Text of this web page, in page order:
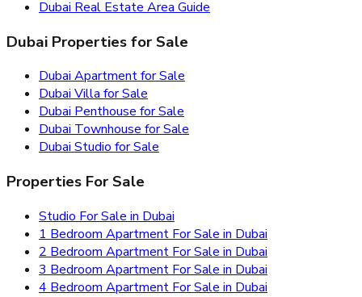
Dubai Real Estate Area Guide
Dubai Properties for Sale
Dubai Apartment for Sale
Dubai Villa for Sale
Dubai Penthouse for Sale
Dubai Townhouse for Sale
Dubai Studio for Sale
Properties For Sale
Studio For Sale in Dubai
1 Bedroom Apartment For Sale in Dubai
2 Bedroom Apartment For Sale in Dubai
3 Bedroom Apartment For Sale in Dubai
4 Bedroom Apartment For Sale in Dubai